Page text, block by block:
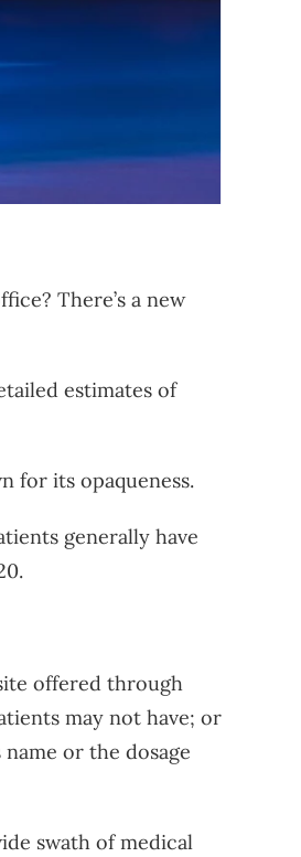
There’s a new
estimates of
for its opaqueness.
generally have
offered through
may not have; or
or the dosage
swath of medical